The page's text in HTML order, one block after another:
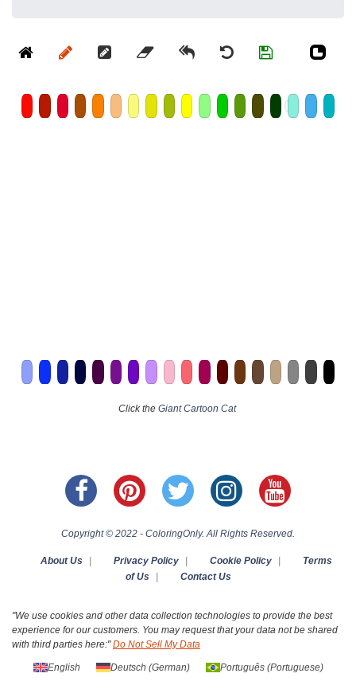
Click the Giant Cartoon Cat
Copyright © 2022 - ColoringOnly. All Rights Reserved.
About Us Privacy Policy Cookie Policy
Terms
of Us
Contact Us
"We use cookies and other data collection technologies to provide the best
experience for our customers. You may request that your data not be shared
with third parties here:"Do Not Sell My Data
English Deutsch (German) Português(Portuguese)